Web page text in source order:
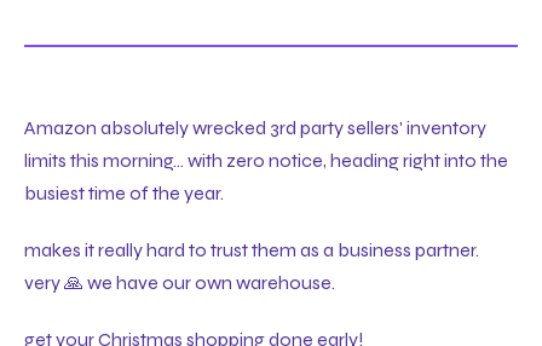
Amazon absolutely wrecked 3rd party sellers' inventory
limits this morning… with zero notice, heading right into the
busiest time of the year.
makes it really hard to trust them as a business partner.
very 🙏 we have our own warehouse.
get your Christmas shopping done early!